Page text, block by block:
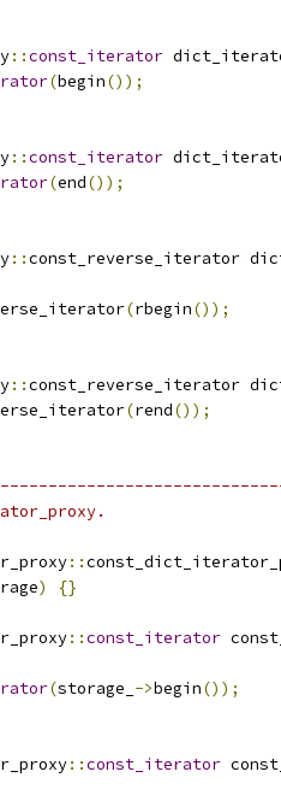
::const_iterator
(begin());
::const_iterator
(end());
::const_reverse_iterator
(rbegin());
::const_reverse_iterator
(rend());
::
) {}
::const_iterator
(storage_ ->begin());
::const_iterator